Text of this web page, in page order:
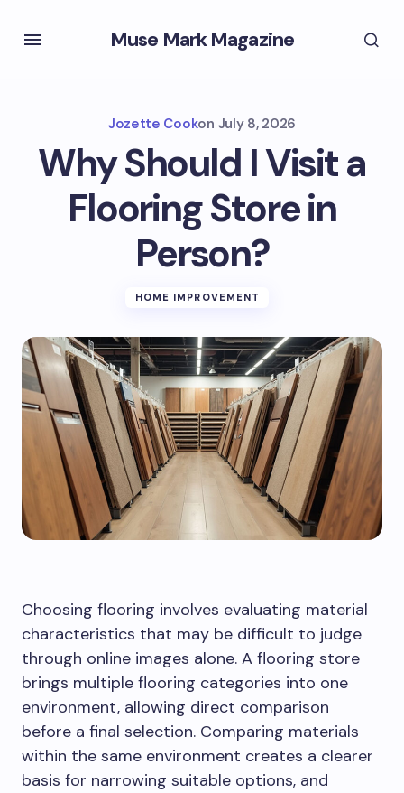
Muse Mark Magazine
Jozette Cookon July 8, 2026
Why Should I Visit a
Flooring Store in
Person?
HOME IMPROVEMENT
Choosing flooring involves evaluating material
characteristics that may be difficult to judge
through online images alone. A flooring store
brings multiple flooring categories into one
environment, allowing direct comparison
before a final selection. Comparing materials
within the same environment creates a clearer
basis for narrowing suitable options, and